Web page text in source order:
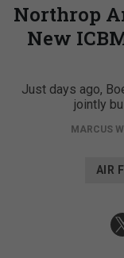
Northrop
New
Just days ago,
jointly
MARCUS
AIR